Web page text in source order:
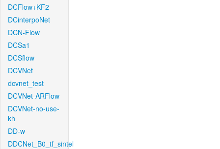
DCFlow+KF2
DCinterpoNet
DCN-Flow
DCSa1
DCSflow
DCVNet
dcvnet_test
DCVNet-ARFlow
DCVNet-no-use-
kh
DD-w
DDCNet_B0_tf_sintel